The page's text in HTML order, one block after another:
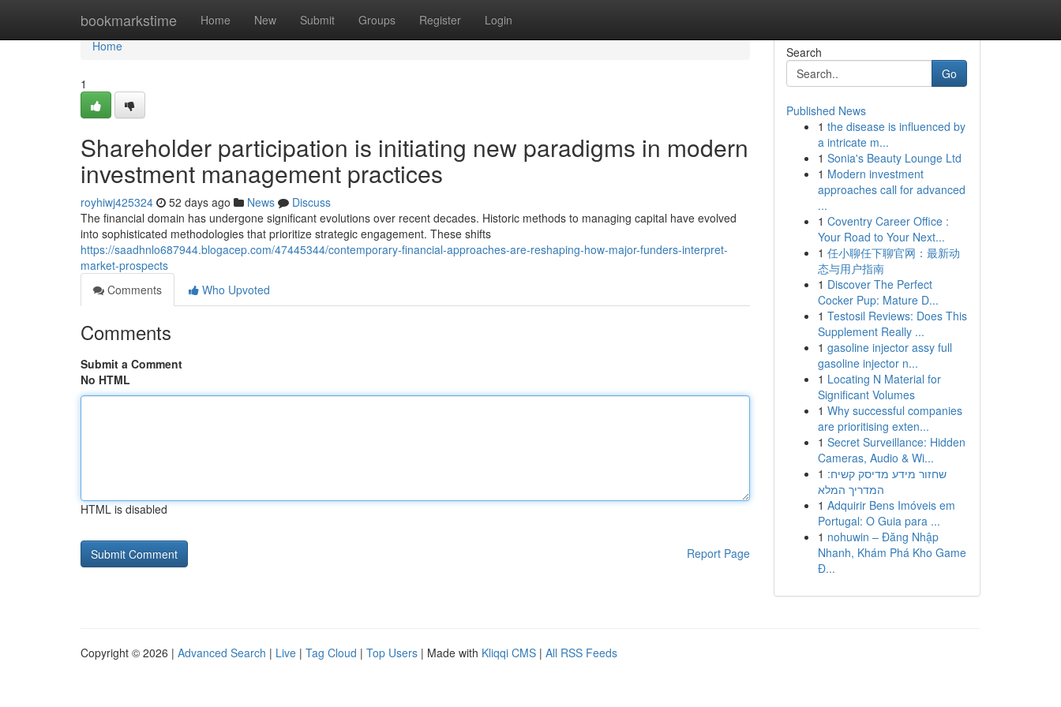
bookmarkstime Home New Submit Groups Register Login
Home
Home
1
Shareholder participation is initiating new paradigms in modern
investment management practices
royhiwj425324 52 days ago News
Discuss
The financial domain has undergone significant evolutions over recent decades. Historic methods to managing capital have evolved
into sophisticated methodologies that prioritize strategic engagement. These shifts
https://saadhnlo687944.blogacep.com/47445344/contemporary-financial-approaches-are-reshaping-how-major-funders-interpret-
market-prospects
Comments
Who Upvoted
Comments
Submit a Comment
No HTML
HTML is disabled
Report Page
Search
Go
Published News
1 the disease is influenced by
a intricate m...
1 Sonia's Beauty Lounge Ltd
1 Modern investment
approaches call for advanced
...
1 Coventry Career Office :
Your Road to Your Next...
1 任小聊任下聊官网：最新动
态与用户指南
1 Discover The Perfect
Cocker Pup: Mature D...
1 Testosil Reviews: Does This
Supplement Really ...
1 gasoline injector assy full
gasoline injector n...
1 Locating N Material for
Significant Volumes
1 Why successful companies
are prioritising exten...
1 Secret Surveillance: Hidden
Cameras, Audio & Wi...
1 שחזור מידע מדיסק קשיח:
המדריך המלא
1 Adquirir Bens Imóveis em
Portugal: O Guia para ...
1 nohuwin – Đăng Nhập
Nhanh, Khám Phá Kho Game
Đ...
Copyright © 2026 | Advanced Search | Live | Tag Cloud | Top Users | Made with Kliqqi CMS | All RSS Feeds